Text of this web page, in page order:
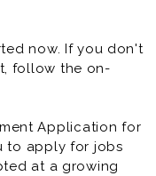
that you will
maintaining the
service,
- all while
our goal for you to
now. If you don't
follow the on-
Application for
to apply for jobs
at a growing